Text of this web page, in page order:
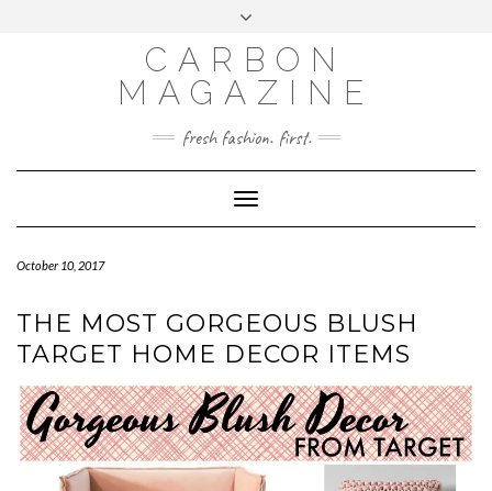
CARBON
MAGAZINE
fresh fashion. first.
Toggle
Navigation
October 10, 2017
THE MOST GORGEOUS BLUSH
TARGET HOME DECOR ITEMS